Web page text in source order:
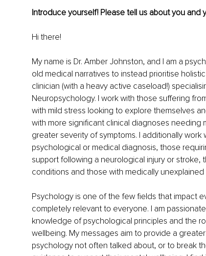
Introduce yourself! Please tell us about you
Hi there!
My name is Dr. Amber Johnston, and I am a
old medical narratives to instead prioritise
clinician (with a heavy active caseload!)
Neuropsychology. I work with those suffering
with mild stress looking to explore themselves
with more significant clinical diagnoses needing
greater severity of symptoms. I additionally
psychological or medical diagnosis, those
support following a neurological injury or
conditions and those with medically
Psychology is one of the few fields that impact
completely relevant to everyone. I am
knowledge of psychological principles and the
wellbeing. My messages aim to provide a
psychology not often talked about, or to break